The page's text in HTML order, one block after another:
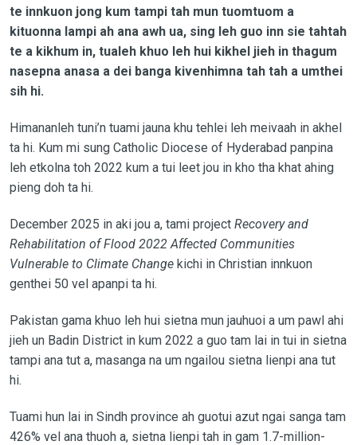
te innkuon jong kum tampi tah mun tuomtuom a
kituonna lampi ah ana awh ua, sing leh guo inn sie tahtah
te a kikhum in, tualeh khuo leh hui kikhel jieh in thagum
nasepna anasa a dei banga kivenhimna tah tah a umthei
sih hi.
Himananleh tuni’n tuami jauna khu tehlei leh meivaah in akhel
ta hi. Kum mi sung Catholic Diocese of Hyderabad panpina
leh etkolna toh 2022 kum a tui leet jou in kho tha khat ahing
pieng doh ta hi.
December 2025 in aki jou a, tami project Recovery and
Rehabilitation of Flood 2022 Affected Communities
Vulnerable to Climate Change kichi in Christian innkuon
genthei 50 vel apanpi ta hi.
Pakistan gama khuo leh hui sietna mun jauhuoi a um pawl ahi
jieh un Badin District in kum 2022 a guo tam lai in tui in sietna
tampi ana tut a, masanga na um ngailou sietna lienpi ana tut
hi.
Tuami hun lai in Sindh province ah guotui azut ngai sanga tam
426% vel ana thuoh a, sietna lienpi tah in gam 1.7-million-